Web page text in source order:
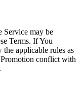
Service may be
Terms. If You
applicable rules as
conflict with